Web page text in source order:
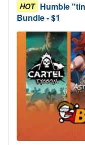
HOT Humble
Bundle - $1